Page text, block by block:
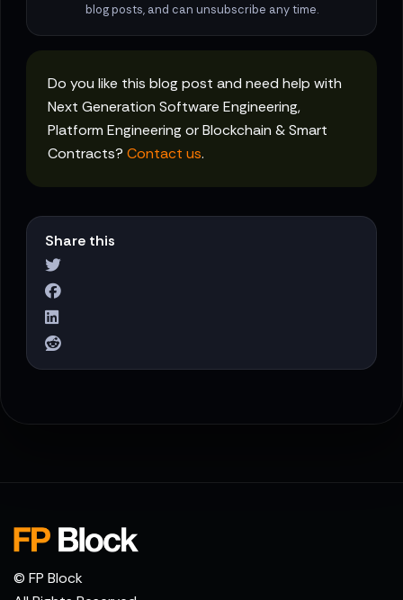
blog posts, and can unsubscribe any time.
Do you like this blog post and need help with
Next Generation Software Engineering,
Platform Engineering or Blockchain & Smart
Contracts? Contact us.
Share this
© FP Block